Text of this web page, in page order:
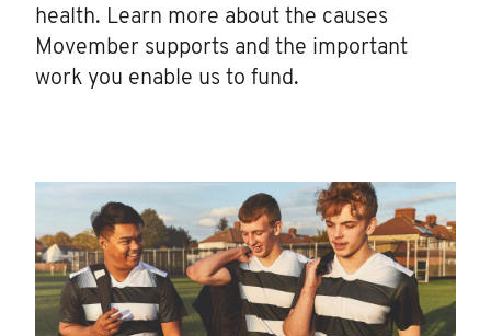
health. Learn more about the causes
Movember supports and the important
work you enable us to fund.